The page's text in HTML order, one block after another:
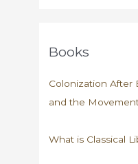
Books
Colonization After
and the
What is Classical